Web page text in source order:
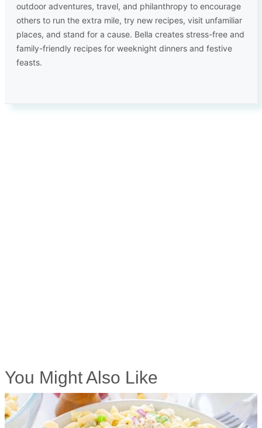
outdoor adventures, travel, and philanthropy to encourage
others to run the extra mile, try new recipes, visit unfamiliar
places, and stand for a cause. Bella creates stress-free and
family-friendly recipes for weeknight dinners and festive
feasts.
You Might Also Like